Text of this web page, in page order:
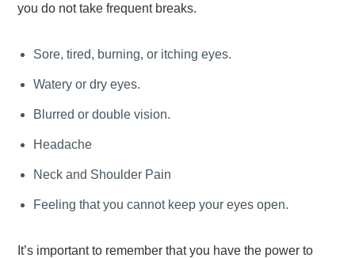
you do not take frequent breaks.
Sore, tired, burning, or itching eyes.
Watery or dry eyes.
Blurred or double vision.
Headache
Neck and Shoulder Pain
Feeling that you cannot keep your eyes open.
It’s important to remember that you have the power to